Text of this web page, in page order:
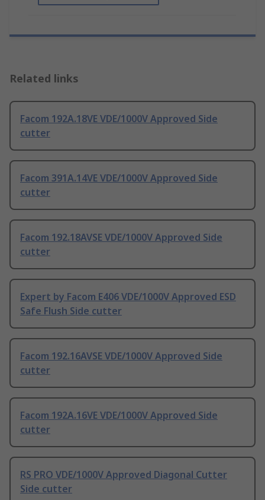
Related links
Facom 192A.18VE VDE/1000V Approved Side
cutter
Facom 391A.14VE VDE/1000V Approved Side
cutter
Facom 192.18AVSE VDE/1000V Approved Side
cutter
Expert by Facom E406 VDE/1000V Approved ESD
Safe Flush Side cutter
Facom 192.16AVSE VDE/1000V Approved Side
cutter
Facom 192A.16VE VDE/1000V Approved Side
cutter
RS PRO VDE/1000V Approved Diagonal Cutter
Side cutter